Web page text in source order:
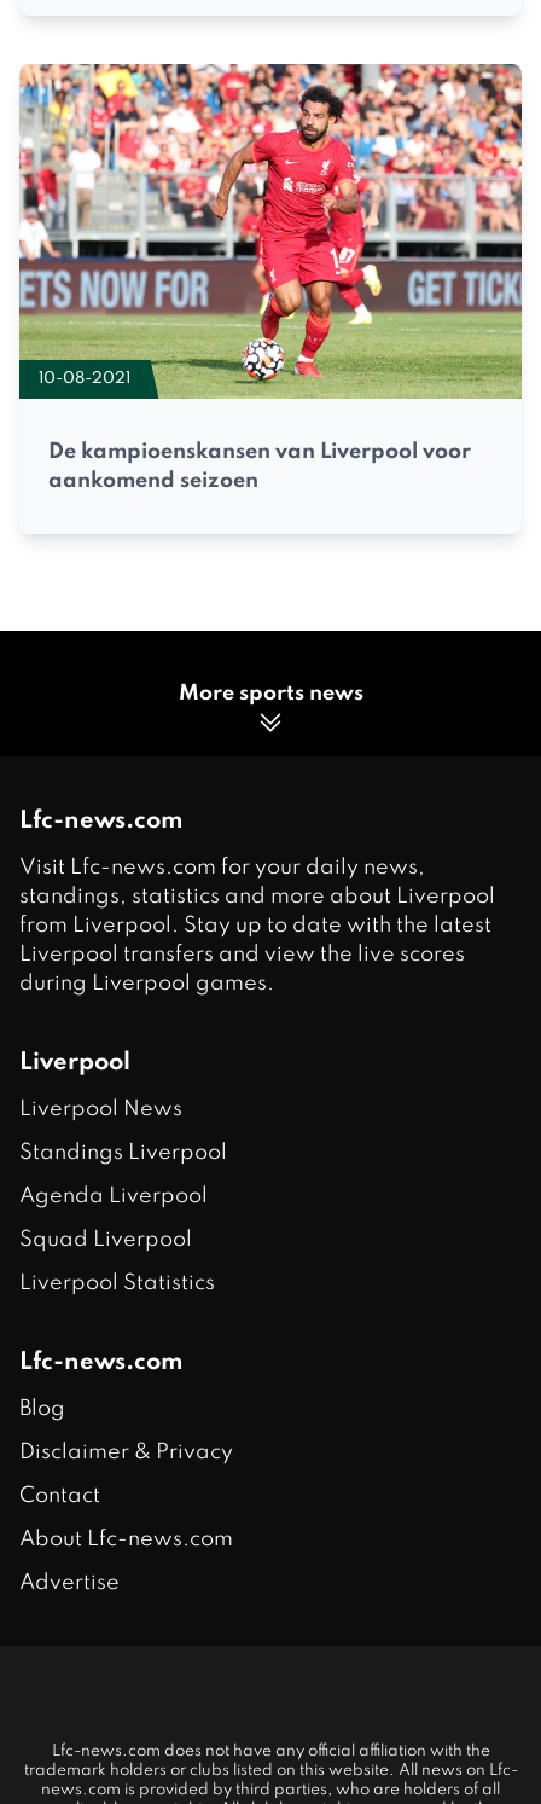
10-08-2021
De kampioenskansen van Liverpool voor
aankomend seizoen
More sports news
Lfc-news.com
Visit Lfc-news.com for your daily news,
standings, statistics and more about Liverpool
from Liverpool. Stay up to date with the latest
Liverpool transfers and view the live scores
during Liverpool games.
Liverpool
Liverpool News
Standings Liverpool
Agenda Liverpool
Squad Liverpool
Liverpool Statistics
Lfc-news.com
Blog
Disclaimer & Privacy
Contact
About Lfc-news.com
Advertise
Lfc-news.com does not have any official affiliation with the
trademark holders or clubs listed on this website. All news on Lfc-
news.com is provided by third parties, who are holders of all